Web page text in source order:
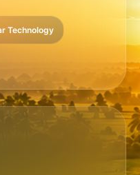
Technology